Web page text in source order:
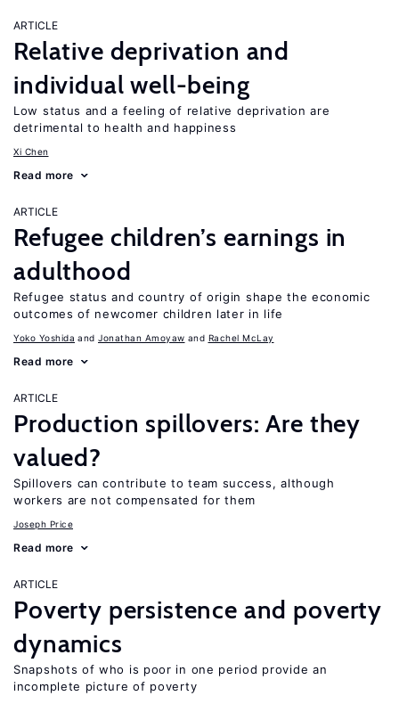
ARTICLE
Relative deprivation and
individual well-being
Low status and a feeling of relative deprivation are
detrimental to health and happiness
Xi Chen
Read more
ARTICLE
Refugee children’s earnings in
adulthood
Refugee status and country of origin shape the economic
outcomes of newcomer children later in life
Yoko Yoshida Jonathan Amoyaw Rachel McLay
Read more
ARTICLE
Production spillovers: Are they
valued?
Spillovers can contribute to team success, although
workers are not compensated for them
Joseph Price
Read more
ARTICLE
Poverty persistence and poverty
dynamics
Snapshots of who is poor in one period provide an
incomplete picture of poverty